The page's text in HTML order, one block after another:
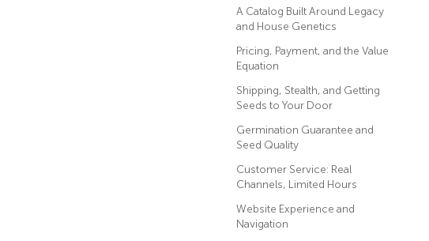
A Catalog Built Around Legacy
and House Genetics
Pricing, Payment, and the Value
Equation
Shipping, Stealth, and Getting
Seeds to Your Door
Germination Guarantee and
Seed Quality
Customer Service: Real
Channels, Limited Hours
Website Experience and
Navigation